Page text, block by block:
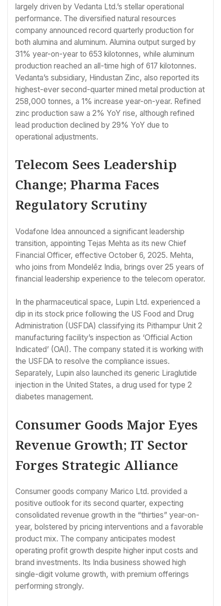
largely driven by Vedanta Ltd.’s stellar operational
performance. The diversified natural resources
company announced record quarterly production for
both alumina and aluminum. Alumina output surged by
31% year-on-year to 653 kilotonnes, while aluminum
production reached an all-time high of 617 kilotonnes.
Vedanta’s subsidiary, Hindustan Zinc, also reported its
highest-ever second-quarter mined metal production at
258,000 tonnes, a 1% increase year-on-year. Refined
zinc production saw a 2% YoY rise, although refined
lead production declined by 29% YoY due to
operational adjustments.
Telecom Sees Leadership
Change; Pharma Faces
Regulatory Scrutiny
Vodafone Idea announced a significant leadership
transition, appointing Tejas Mehta as its new Chief
Financial Officer, effective October 6, 2025. Mehta,
who joins from Mondelēz India, brings over 25 years of
financial leadership experience to the telecom operator.
In the pharmaceutical space, Lupin Ltd. experienced a
dip in its stock price following the US Food and Drug
Administration (USFDA) classifying its Pithampur Unit 2
manufacturing facility’s inspection as ‘Official Action
Indicated’ (OAI). The company stated it is working with
the USFDA to resolve the compliance issues.
Separately, Lupin also launched its generic Liraglutide
injection in the United States, a drug used for type 2
diabetes management.
Consumer Goods Major Eyes
Revenue Growth; IT Sector
Forges Strategic Alliance
Consumer goods company Marico Ltd. provided a
positive outlook for its second quarter, expecting
consolidated revenue growth in the “thirties” year-on-
year, bolstered by pricing interventions and a favorable
product mix. The company anticipates modest
operating profit growth despite higher input costs and
brand investments. Its India business showed high
single-digit volume growth, with premium offerings
performing strongly.